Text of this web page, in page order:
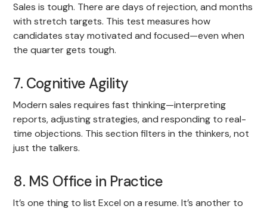
Sales is tough. There are days of rejection, and months
with stretch targets. This test measures how
candidates stay motivated and focused—even when
the quarter gets tough.
7. Cognitive Agility
Modern sales requires fast thinking—interpreting
reports, adjusting strategies, and responding to real-
time objections. This section filters in the thinkers, not
just the talkers.
8. MS Office in Practice
It’s one thing to list Excel on a resume. It’s another to